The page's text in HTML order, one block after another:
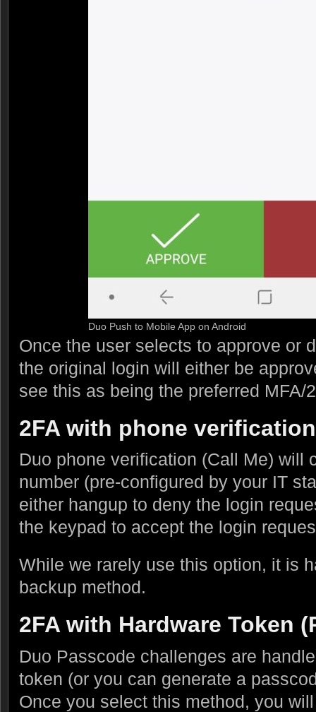
Duo Push to Mobile App on Android
Once the user selects to approve or
the original login will either be
see this as being the preferred MFA/
2FA with phone
Duo phone verification (Call Me) will
number (pre-configured by your IT
either hangup to deny the login
the keypad to accept the login
While we rarely use this option, it is
backup method.
2FA with Hardware Token
Duo Passcode challenges are
token (or you can generate a
Once you select this method, you